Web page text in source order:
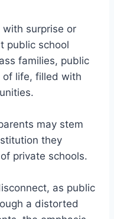
surprise or
public school
families, public
of life, filled with
may stem
they
private schools.
as public
a distorted